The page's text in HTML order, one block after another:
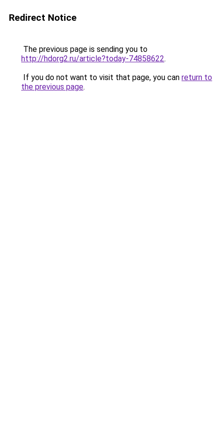
Redirect Notice
The previous page is sending you to
http://hdorg2.ru/article?today-74858622.
If you do not want to visit that page, you can return to
the previous page.